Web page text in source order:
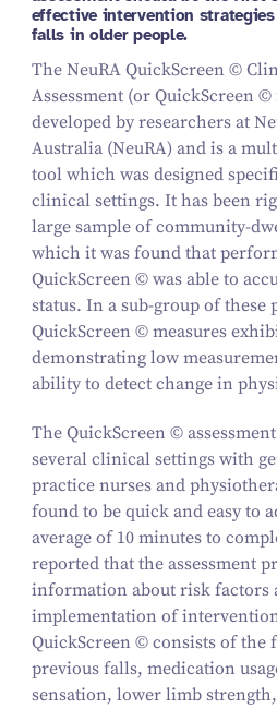
effective intervention
falls in older people.
The NeuRA QuickScreen ©
Assessment (or QuickScreen
developed by researchers at
Australia (NeuRA) and is a
tool which was designed
clinical settings. It has been
large sample of community-
which it was found that
QuickScreen © was able to
status. In a sub-group of these
QuickScreen © measures
demonstrating low
ability to detect change in
The QuickScreen ©
several clinical settings with
practice nurses and
found to be quick and easy to
average of 10 minutes to
reported that the assessment
information about risk factors
implementation of
QuickScreen © consists of the
previous falls, medication
sensation, lower limb